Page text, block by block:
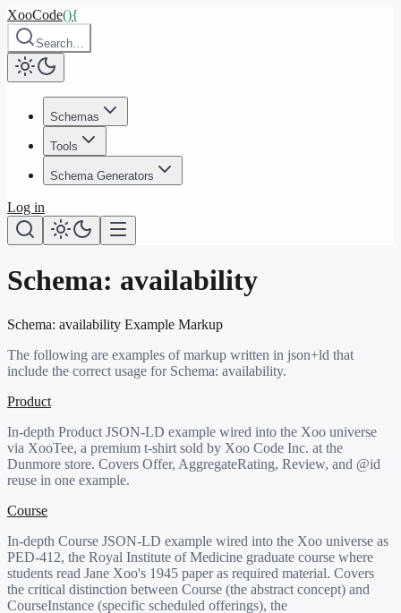
XooCode(){
Search…
Schemas
Tools
Schema Generators
Log in
Schema: availability
Schema: availability Example Markup
The following are examples of markup written in json+ld that
include the correct usage for Schema: availability.
Product
In-depth Product JSON-LD example wired into the Xoo universe
via XooTee, a premium t-shirt sold by Xoo Code Inc. at the
Dunmore store. Covers Offer, AggregateRating, Review, and @id
reuse in one example.
Course
In-depth Course JSON-LD example wired into the Xoo universe as
PED-412, the Royal Institute of Medicine graduate course where
students read Jane Xoo's 1945 paper as required material. Covers
the critical distinction between Course (the abstract concept) and
CourseInstance (specific scheduled offerings), the